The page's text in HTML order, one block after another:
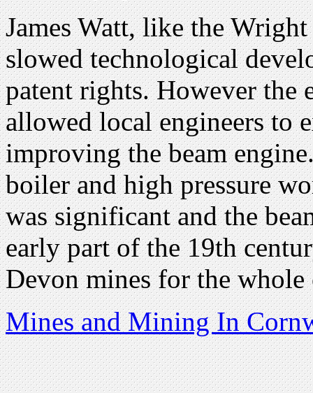
James Watt, like the
slowed technological
patent rights. However the
allowed local engineers to
improving the beam
boiler and high pressure
was significant and the
early part of the 19th
Devon mines for the
Mines and Mining In